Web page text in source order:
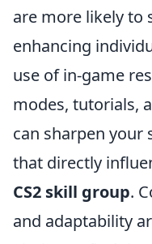
are more likely to
enhancing
use of in-game
modes, tutorials,
can sharpen your
that directly
CS2 skill group.
and adaptability